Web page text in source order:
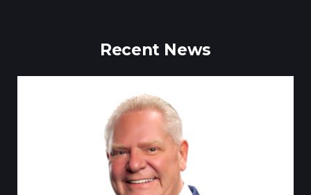
Recent News